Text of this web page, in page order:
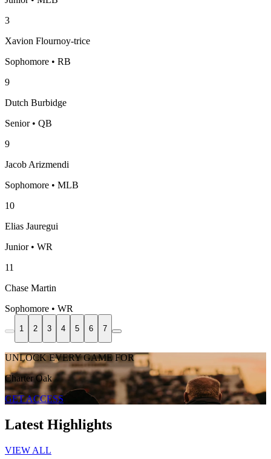
3
Xavion Flournoy-trice
Sophomore • RB
9
Dutch Burbidge
Senior • QB
9
Jacob Arizmendi
Sophomore • MLB
10
Elias Jauregui
Junior • WR
11
Chase Martin
Sophomore • WR
1 2 3 4 5 6 7
UNLOCK EVERY GAME FOR
Charter Oak
GET ACCESS
Latest Highlights
VIEW ALL